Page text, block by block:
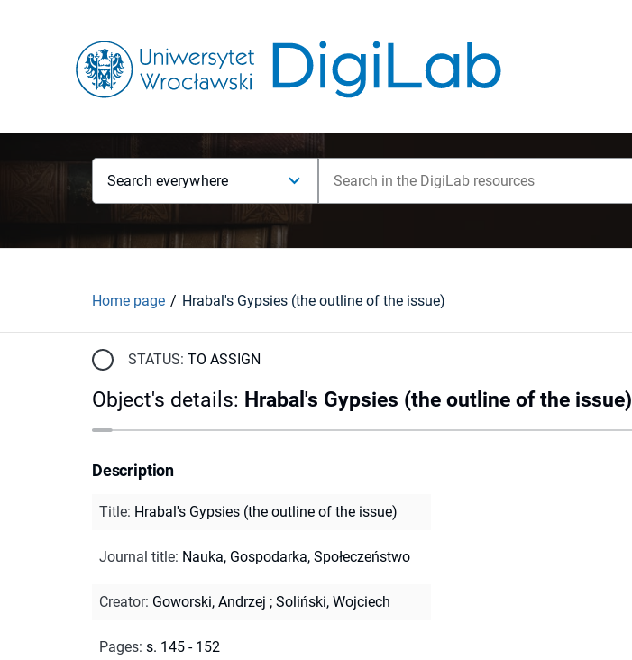
Search everywhere
Home page Hrabal's Gypsies (the outline of the issue)
STATUS: TO ASSIGN
Object's details: Hrabal's Gypsies (the outline of the issue)
Description
Title: Hrabal's Gypsies (the outline of the issue)
Journal title: Nauka, Gospodarka, Społeczeństwo
Creator: Goworski, Andrzej ; Soliński, Wojciech
Pages: s. 145 - 152